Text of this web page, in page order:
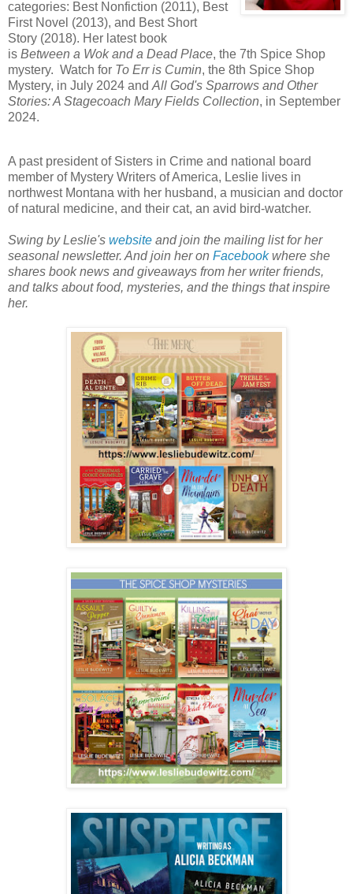
categories: Best Nonfiction (2011), Best
First Novel (2013), and Best Short
Story (2018). Her latest book
is Between a Wok and a Dead Place, the 7th Spice Shop
mystery. Watch for To Err is Cumin, the 8th Spice Shop
Mystery, in July 2024 and All God's Sparrows and Other
Stories: A Stagecoach Mary Fields Collection, in September
2024.
A past president of Sisters in Crime and national board
member of Mystery Writers of America, Leslie lives in
northwest Montana with her husband, a musician and doctor
of natural medicine, and their cat, an avid bird-watcher.
Swing by Leslie's website and join the mailing list for her
seasonal newsletter. And join her on Facebook where she
shares book news and giveaways from her writer friends,
and talks about food, mysteries, and the things that inspire
her.